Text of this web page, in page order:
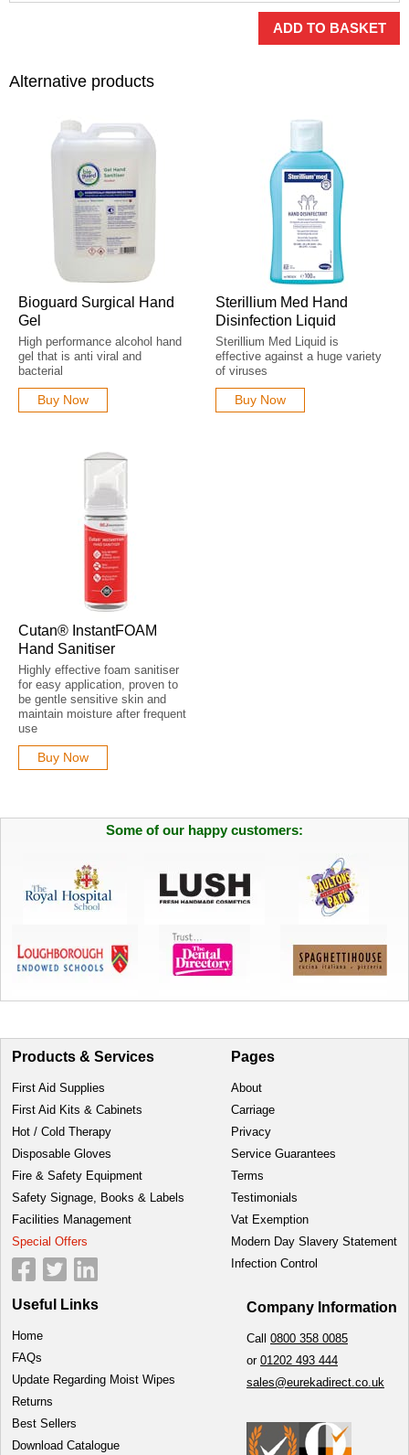
ADD TO BASKET
Alternative products
Bioguard Surgical Hand
Gel
High performance alcohol hand
gel that is anti viral and
bacterial
Buy Now
Sterillium Med Hand
Disinfection Liquid
Sterillium Med Liquid is
effective against a huge variety
of viruses
Buy Now
Cutan® InstantFOAM
Hand Sanitiser
Highly effective foam sanitiser
for easy application, proven to
be gentle sensitive skin and
maintain moisture after frequent
use
Buy Now
Some of our happy customers:
Products & Services
First Aid Supplies
First Aid Kits & Cabinets
Hot / Cold Therapy
Disposable Gloves
Fire & Safety Equipment
Safety Signage, Books & Labels
Facilities Management
Special Offers
Pages
About
Carriage
Privacy
Service Guarantees
Terms
Testimonials
Vat Exemption
Modern Day Slavery Statement
Infection Control
Useful Links
Home
FAQs
Update Regarding Moist Wipes
Returns
Best Sellers
Download Catalogue
Company Information
Call 0800 358 0085
or 01202 493 444
sales@eurekadirect.co.uk